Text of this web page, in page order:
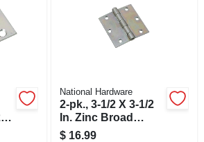
National Hardware
2-pk., 3-1/2 X 3-1/2
In. Zinc Broad
Light-duty Hinges
$ 16.99